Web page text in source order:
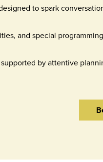
to spark
and special
by attentive